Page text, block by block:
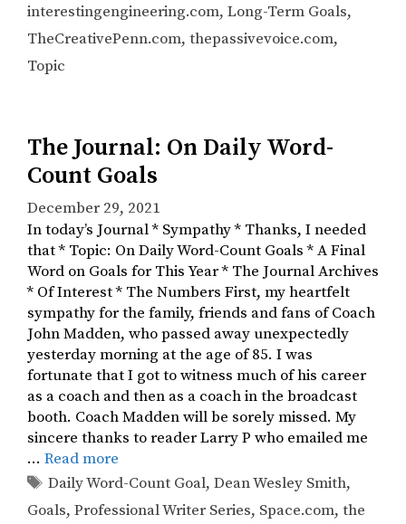
interestingengineering.com, Long-Term Goals,
TheCreativePenn.com, thepassivevoice.com,
Topic
The Journal: On Daily Word-
Count Goals
December 29, 2021
In today’s Journal * Sympathy * Thanks, I needed
that * Topic: On Daily Word-Count Goals * A Final
Word on Goals for This Year * The Journal Archives
* Of Interest * The Numbers First, my heartfelt
sympathy for the family, friends and fans of Coach
John Madden, who passed away unexpectedly
yesterday morning at the age of 85. I was
fortunate that I got to witness much of his career
as a coach and then as a coach in the broadcast
booth. Coach Madden will be sorely missed. My
sincere thanks to reader Larry P who emailed me
… Read more
Tags
Daily Word-Count Goal,Dean Wesley Smith,
Goals, Professional Writer Series, Space.com, the